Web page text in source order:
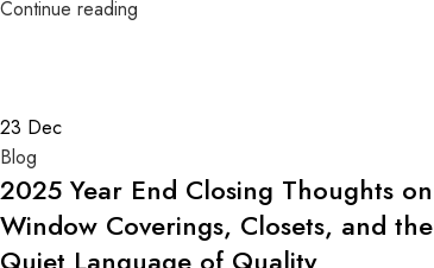
Continue reading
23 Dec
Blog
2025 Year End Closing Thoughts on
Window Coverings, Closets, and the